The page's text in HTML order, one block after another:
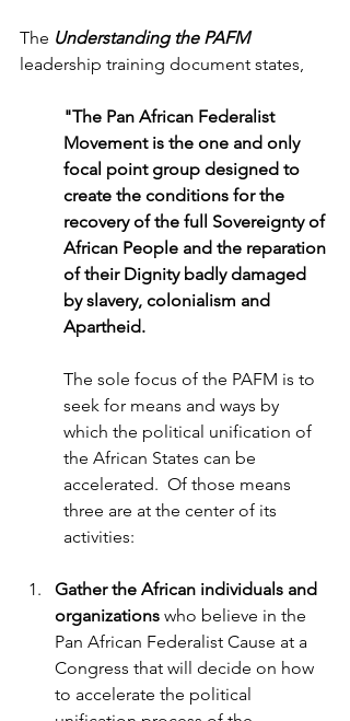
The Understanding the PAFM
leadership training document states,
"The Pan African Federalist
Movement is the one and only
focal point group designed to
create the conditions for the
recovery of the full Sovereignty of
African People and the reparation
of their Dignity badly damaged
by slavery, colonialism and
Apartheid.
The sole focus of the PAFM is to
seek for means and ways by
which the political unification of
the African States can be
accelerated.  Of those means
three are at the center of its
activities:
Gather the African individuals and
organizations who believe in the
Pan African Federalist Cause at a
Congress that will decide on how
to accelerate the political